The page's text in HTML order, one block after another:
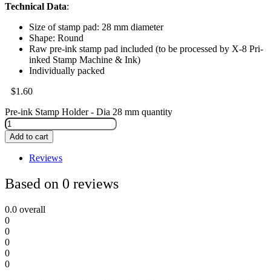
Technical Data:
Size of stamp pad: 28 mm diameter
Shape: Round
Raw pre-ink stamp pad included (to be processed by X-8 Pri-
inked Stamp Machine & Ink)
Individually packed
$1.60
Pre-ink Stamp Holder - Dia 28 mm quantity
Add to cart
Reviews
Based on 0 reviews
0.0 overall
0
0
0
0
0